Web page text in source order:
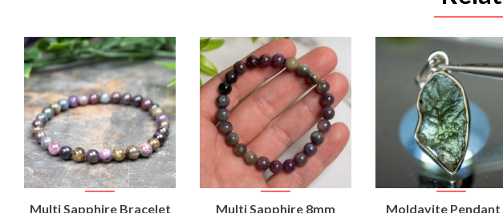
VIEW
Multi Sapphire Bracelet
VIEW
Multi Sapphire 8mm
VIEW
Moldavite Pendant